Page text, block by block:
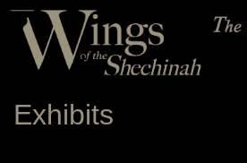
Exhibits